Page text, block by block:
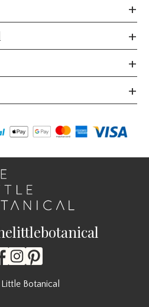
Botanical